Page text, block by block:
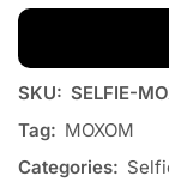
SKU: SELFIE-
Tag: MOXOM
Categories: